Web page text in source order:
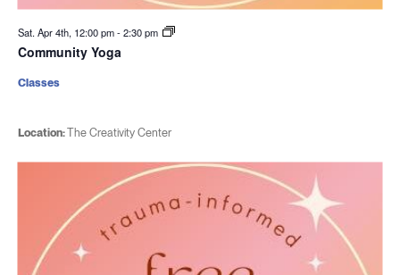
Sat. Apr 4th, 12:00 pm-2:30 pm
Community Yoga
Location:The Creativity Center
Classes